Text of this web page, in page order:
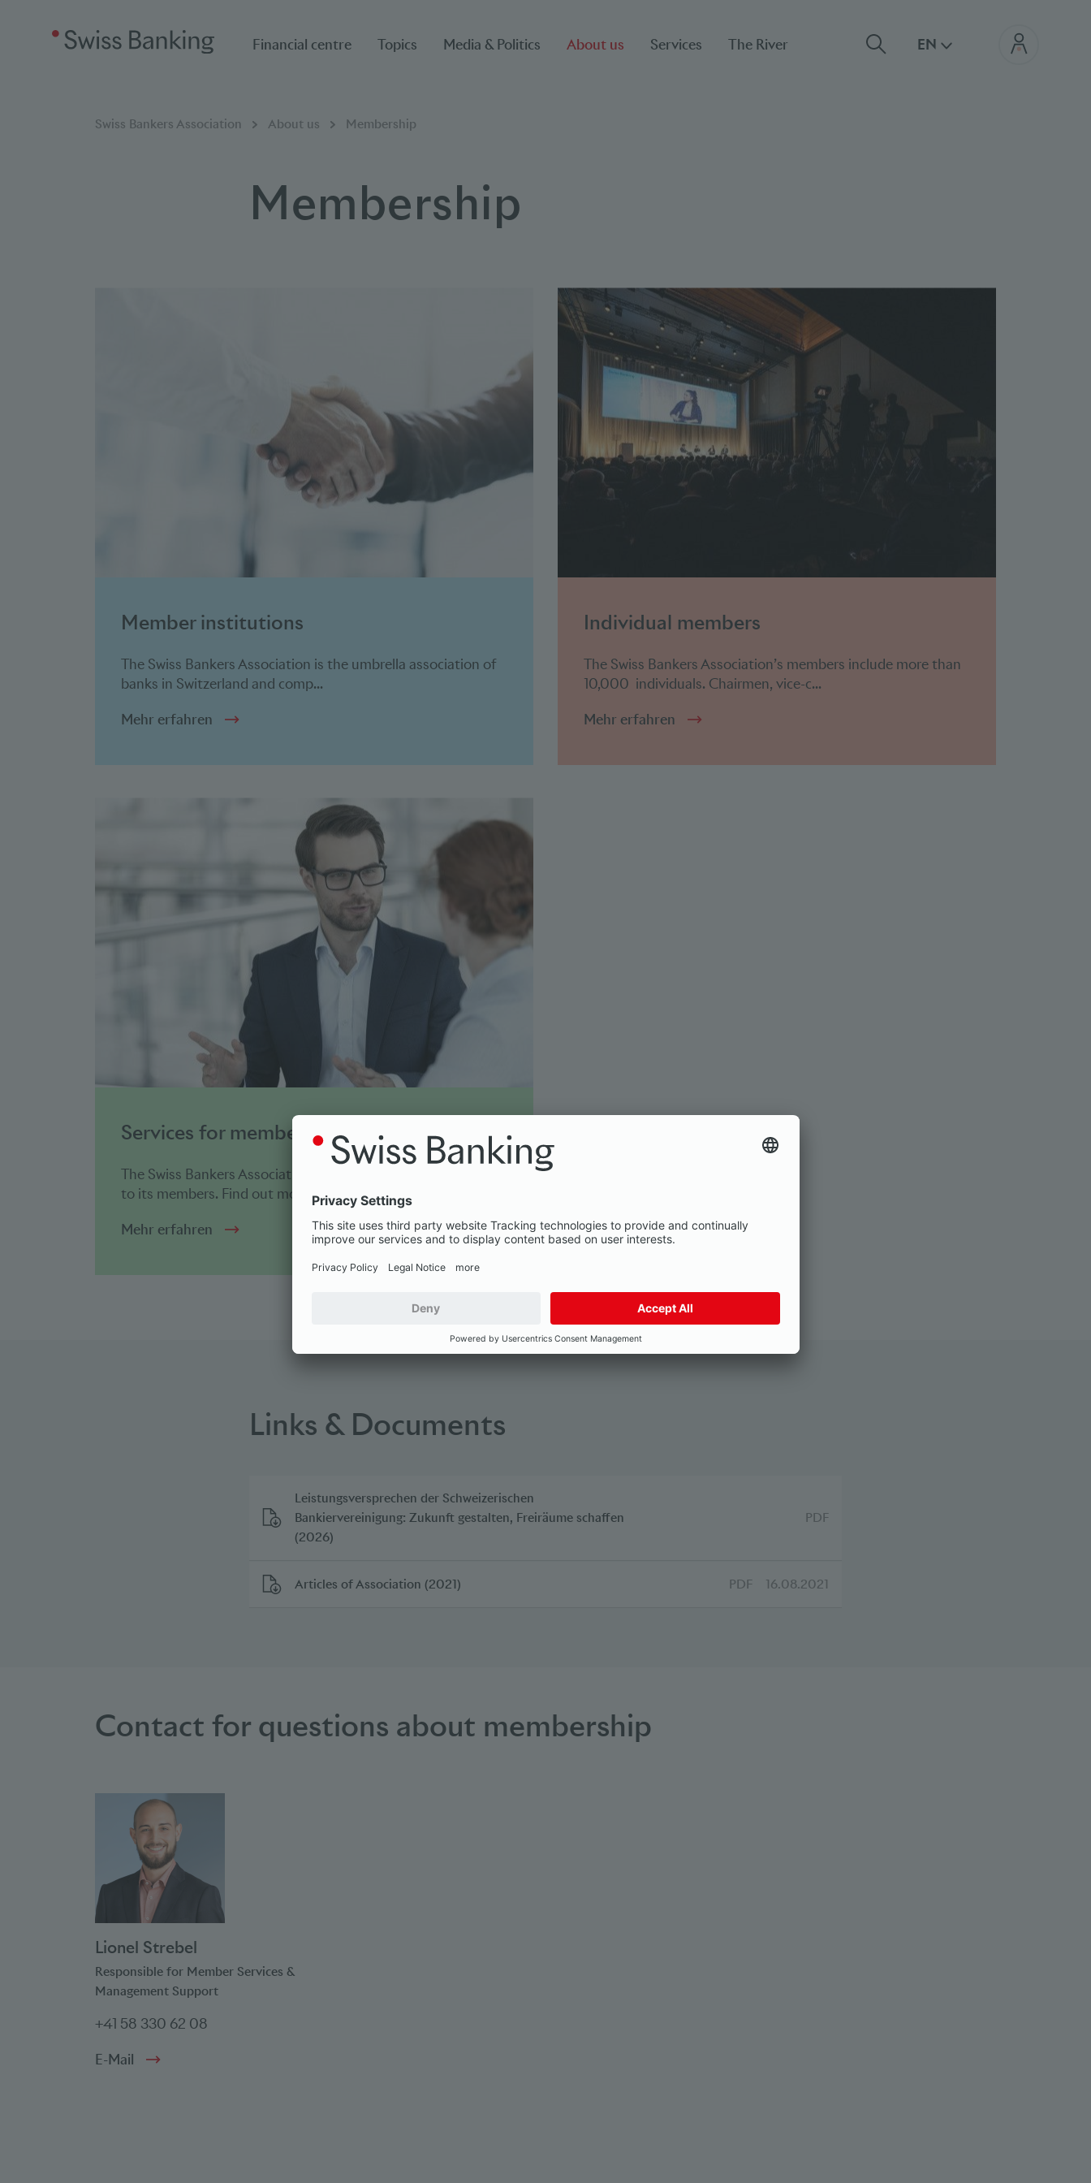
Financial centre Topics Media & Politics About us Services The River EN
Breadcumb
You are here:
Swiss Bankers Association About us Membership
Membership
Memberinstitutions
The Swiss Bankers Association is the umbrella association of
banks in Switzerland and comp...
Mehr erfahren
Individual members
The Swiss Bankers Association’s members include more than
10,000 individuals. Chairmen, vice-c...
Mehr erfahren
Services for members
The Swiss Bankers Association offers a wide range of services
to its members. Find out more abo...
Mehr erfahren
Links & Documents
Leistungsversprechen der Schweizerischen
Bankiervereinigung: Zukunft gestalten, Freiräume schaffen
(2026)
PDF
Articles of Association (2021) PDF 16.08.2021
Contact for questions about membership
Lionel Strebel
Responsible for Member Services &
Management Support
+41 58 330 62 08
E-Mail